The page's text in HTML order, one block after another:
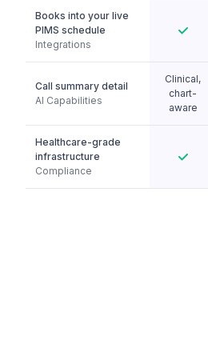
Books into your live
PIMS schedule
Integrations
Call summary detail
AI Capabilities
Clinical,
chart-
aware
Healthcare-grade
infrastructure
Compliance